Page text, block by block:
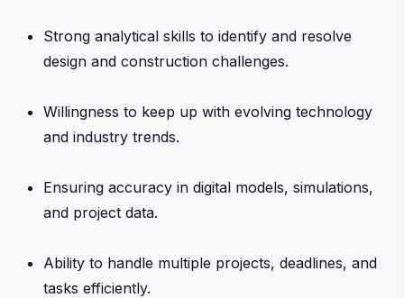
Strong analytical skills to identify and resolve
design and construction challenges.
Willingness to keep up with evolving technology
and industry trends.
Ensuring accuracy in digital models, simulations,
and project data.
Ability to handle multiple projects, deadlines, and
tasks efficiently.